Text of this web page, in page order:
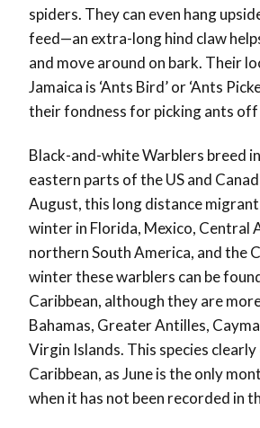
spiders. They can even hang
feed—an extra-long hind claw
and move around on bark. Their
Jamaica is ‘Ants Bird’ or ‘Ants
their fondness for picking ants
Black-and-white Warblers breed
eastern parts of the US and
August, this long distance
winter in Florida, Mexico, Central
northern South America, and the
winter these warblers can be
Caribbean, although they are
Bahamas, Greater Antilles,
Virgin Islands. This species
Caribbean, as June is the only
when it has not been recorded in